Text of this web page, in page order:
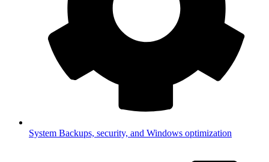
System Backups, security, and Windows optimization